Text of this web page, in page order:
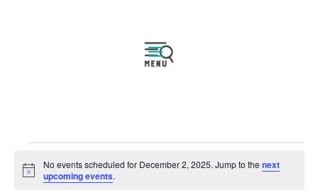
for
Notice
No events scheduled for December 2, 2025. Jump to thenext
upcoming events.